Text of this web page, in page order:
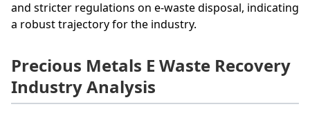
and stricter regulations on e-waste disposal, indicating
a robust trajectory for the industry.
Precious Metals E Waste Recovery
Industry Analysis